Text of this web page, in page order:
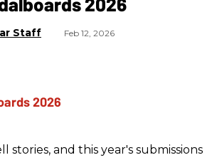
Staff Feb 12, 2026
stories, and this year's submissions